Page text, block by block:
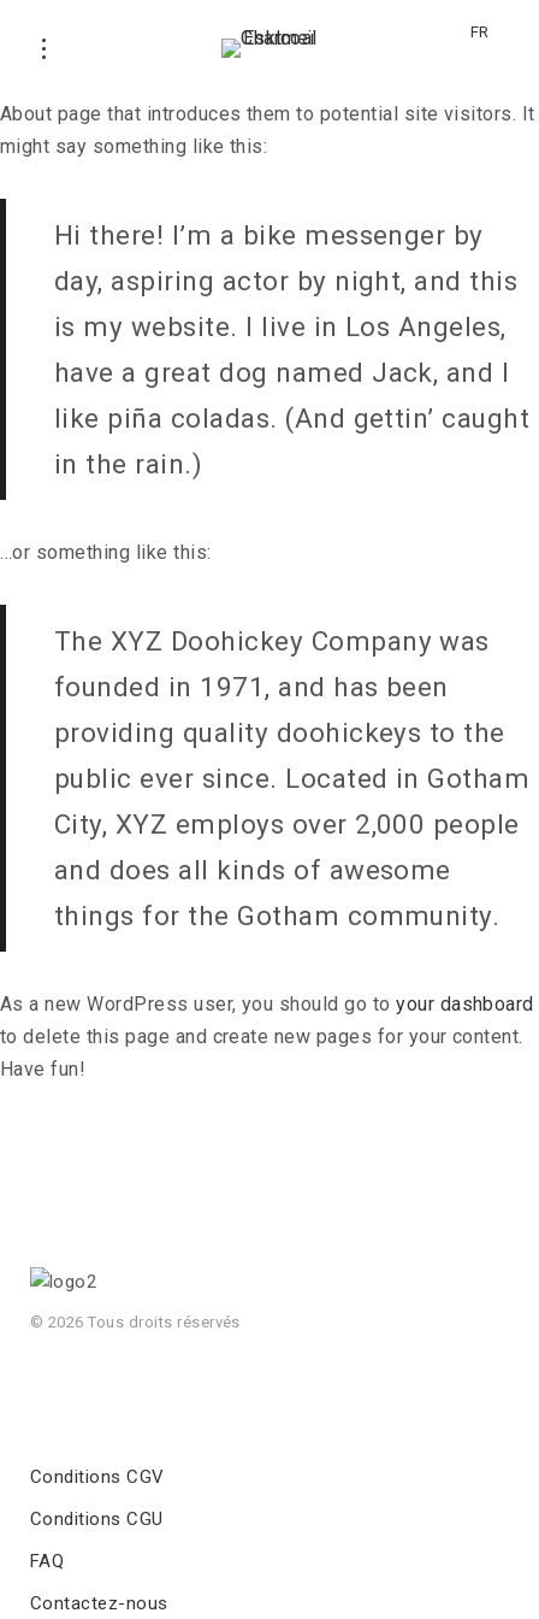
FR
because it will stay in one place and will show up in your
About page that introduces them to potential site visitors. It
might say something like this:
Hi there! I’m a bike messenger by
day, aspiring actor by night, and this
is my website. I live in Los Angeles,
have a great dog named Jack, and I
like piña coladas. (And gettin’ caught
in the rain.)
…or something like this:
The XYZ Doohickey Company was
founded in 1971, and has been
providing quality doohickeys to the
public ever since. Located in Gotham
City, XYZ employs over 2,000 people
and does all kinds of awesome
things for the Gotham community.
As a new WordPress user, you should go toyour dashboard
to delete this page and create new pages for your content.
Have fun!
© 2026 Tous droits réservés
Conditions CGV
Conditions CGU
FAQ
Contactez-nous